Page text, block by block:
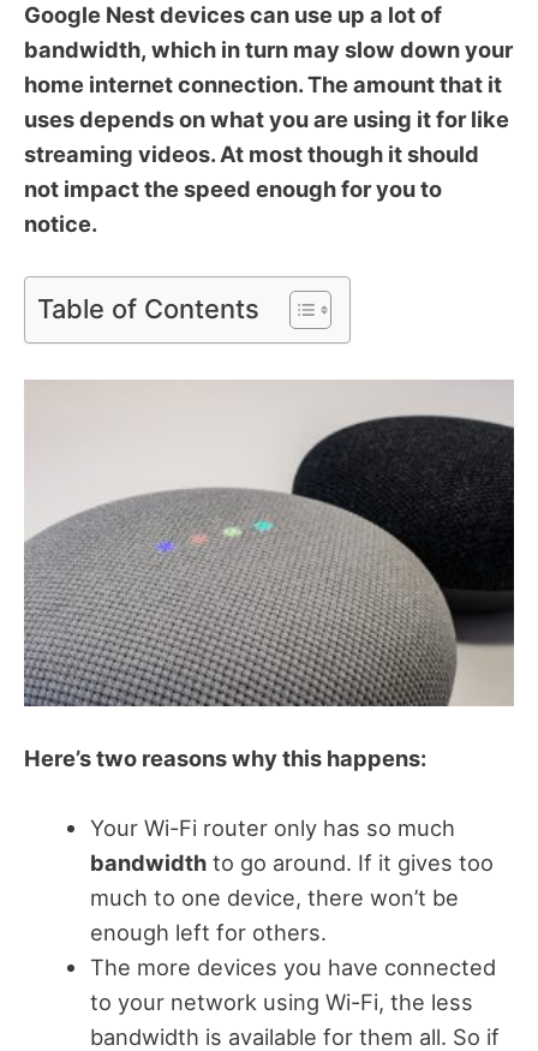
Google Nest devices can use up a lot of
bandwidth, which in turn may slow down your
home internet connection. The amount that it
uses depends on what you are using it for like
streaming videos. At most though it should
not impact the speed enough for you to
notice.
Table of Contents
Here’s two reasons why this happens:
Your Wi-Fi router only has so much
bandwidthto go around. If it gives too
much to one device, there won’t be
enough left for others.
The more devices you have connected
to your network using Wi-Fi, the less
bandwidth is available for them all. So if